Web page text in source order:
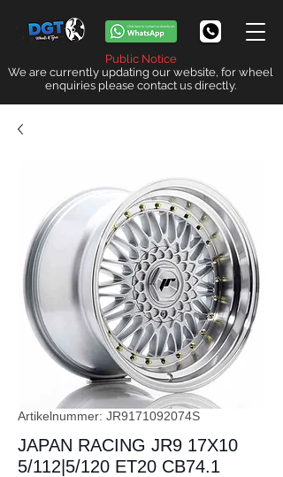
Public Notice
We are currently updating our website, for wheel
enquiries please contact us directly.
Artikelnummer: JR9171092074S
JAPAN RACING JR9 17X10
5/112|5/120 ET20 CB74.1